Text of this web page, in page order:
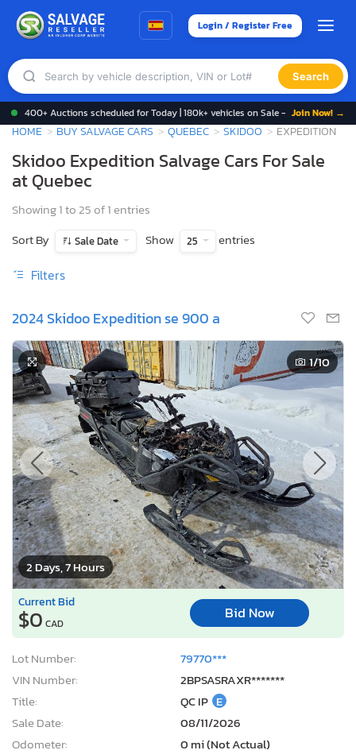
Login / Register Free
Search
400+ Auctions scheduled for Today | 180k+ vehicles on Sale - Join Now! →
HOME BUY SALVAGE CARS QUEBEC SKIDOO EXPEDITION
Skidoo Expedition Salvage Cars For Sale
at Quebec
Showing 1 to 25 of 1 entries
Sort By
Sale Date Show 25 entries
Filters
2024 Skidoo Expedition se 900 a
2 Days, 7 Hours
1/10
Current Bid
$0 CAD
Bid Now
Lot Number:
79770***
VIN Number:
2BPSASRAXR*******
Title:
QC IP E
Sale Date:
08/11/2026
Odometer:
0 mi (Not Actual)